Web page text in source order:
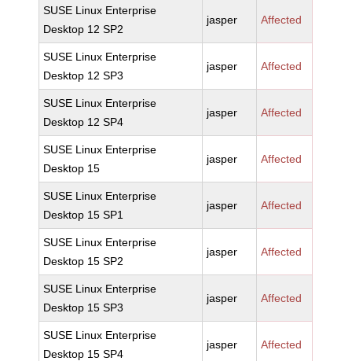
SUSE Linux Enterprise
Desktop 12 SP2
jasper Affected
SUSE Linux Enterprise
Desktop 12 SP3
jasper Affected
SUSE Linux Enterprise
Desktop 12 SP4
jasper Affected
SUSE Linux Enterprise
Desktop 15
jasper Affected
SUSE Linux Enterprise
Desktop 15 SP1
jasper Affected
SUSE Linux Enterprise
Desktop 15 SP2
jasper Affected
SUSE Linux Enterprise
Desktop 15 SP3
jasper Affected
SUSE Linux Enterprise
Desktop 15 SP4
jasper Affected